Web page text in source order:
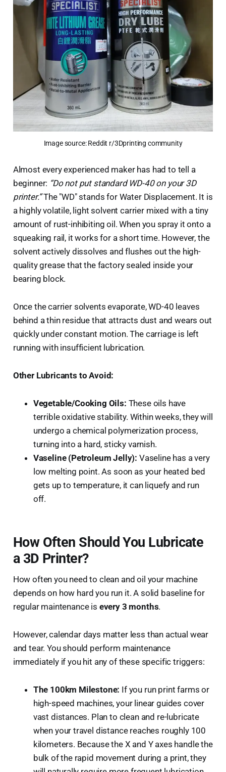
Image source: Reddit r/3Dprinting community
Almost every experienced maker has had to tell a
beginner: “Do not put standard WD-40 on your 3D
printer.”The "WD" stands for Water Displacement. It is
a highly volatile, light solvent carrier mixed with a tiny
amount of rust-inhibiting oil. When you spray it onto a
squeaking rail, it works for a short time. However, the
solvent actively dissolves and flushes out the high-
quality grease that the factory sealed inside your
bearing block.
Once the carrier solvents evaporate, WD-40 leaves
behind a thin residue that attracts dust and wears out
quickly under constant motion. The carriage is left
running with insufficient lubrication.
Other Lubricants to Avoid:
Vegetable/Cooking Oils: These oils have
terrible oxidative stability. Within weeks, they will
undergo a chemical polymerization process,
turning into a hard, sticky varnish.
Vaseline (Petroleum Jelly): Vaseline has a very
low melting point. As soon as your heated bed
gets up to temperature, it can liquefy and run
off.
How Often Should You Lubricate
a 3D Printer?
How often you need to clean and oil your machine
depends on how hard you run it. A solid baseline for
regular maintenance is every 3 months.
However, calendar days matter less than actual wear
and tear. You should perform maintenance
immediately if you hit any of these specific triggers:
The 100km Milestone: If you run print farms or
high-speed machines, your linear guides cover
vast distances. Plan to clean and re-lubricate
when your travel distance reaches roughly 100
kilometers. Because the X and Y axes handle the
bulk of the rapid movement during a print, they